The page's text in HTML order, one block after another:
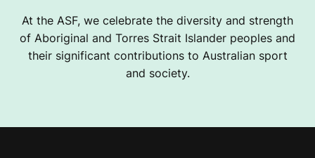
At the ASF, we celebrate the diversity and strength
of Aboriginal and Torres Strait Islander peoples and
their significant contributions to Australian sport
and society.